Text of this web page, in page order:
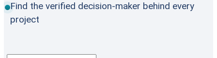
Find the verified decision-maker behind every
project